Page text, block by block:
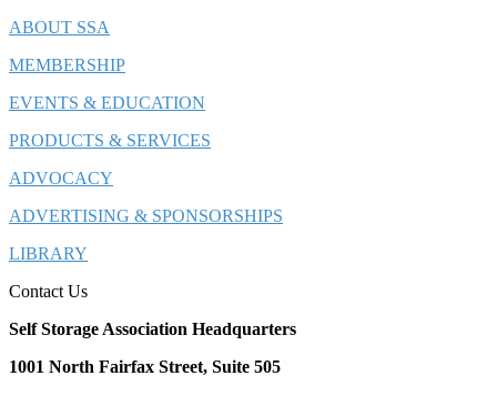
ABOUT SSA
MEMBERSHIP
EVENTS & EDUCATION
PRODUCTS & SERVICES
ADVOCACY
ADVERTISING & SPONSORSHIPS
LIBRARY
Contact Us
Self Storage Association Headquarters
1001 North Fairfax Street, Suite 505